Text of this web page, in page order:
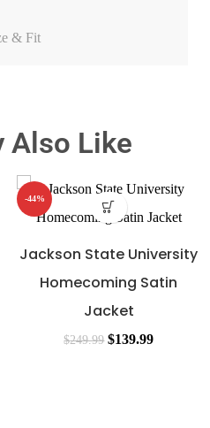
& Fit
Also Like
-44%
Jackson State University
Homecoming Satin
Jacket
$249.99 $139.99